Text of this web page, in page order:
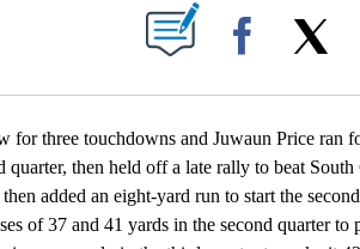
ABOUT NEW PAGES ON "".
Facebook
three touchdowns and Juwaun Price ran
then held off a late rally to beat South
added an eight-yard run to start the
of 37 and 41 yards in the second quarter